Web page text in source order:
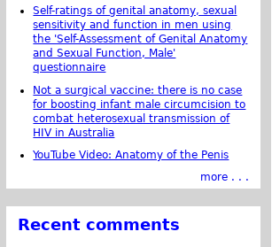
Self-ratings of genital anatomy, sexual
sensitivity and function in men using
the 'Self-Assessment of Genital Anatomy
and Sexual Function, Male'
questionnaire
Not a surgical vaccine: there is no case
for boosting infant male circumcision to
combat heterosexual transmission of
HIV in Australia
YouTube Video: Anatomy of the Penis
more . . .
Recent comments